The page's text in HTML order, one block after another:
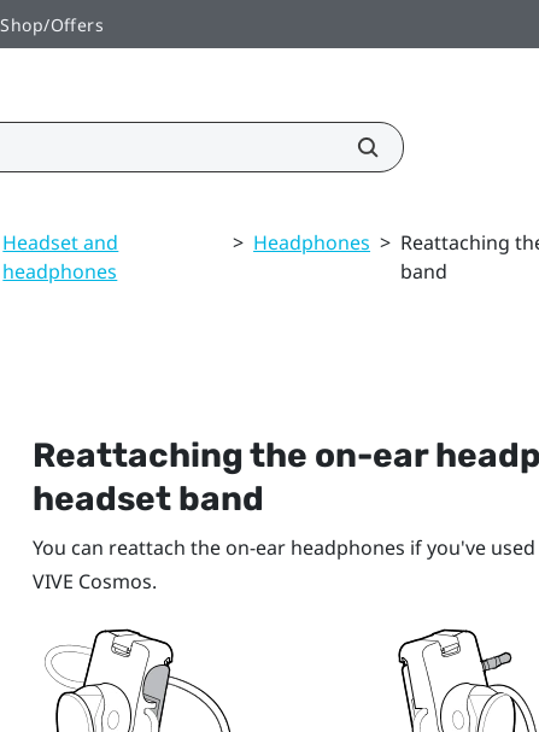
Shop/Offers
Headset and
headphones
> Headphones > Reattaching
band
Reattaching the on-ear
headset band
You can reattach the on-ear headphones if you've
VIVE Cosmos.